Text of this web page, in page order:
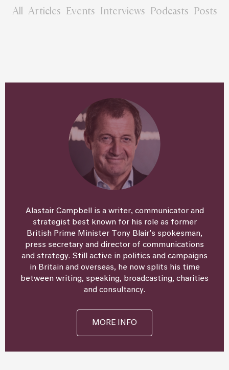
All Articles Events Interviews Podcasts Posts
Alastair Campbell is a writer, communicator and
strategist best known for his role as former
British Prime Minister Tony Blair’s spokesman,
press secretary and director of communications
and strategy. Still active in politics and campaigns
in Britain and overseas, he now splits his time
between writing, speaking, broadcasting, charities
and consultancy.
MORE INFO